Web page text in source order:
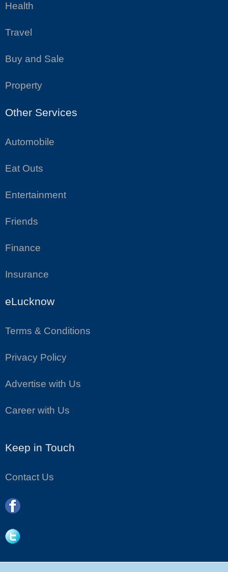
Health
Travel
Buy and Sale
Property
Other Services
Automobile
Eat Outs
Entertainment
Friends
Finance
Insurance
eLucknow
Terms & Conditions
Privacy Policy
Advertise with Us
Career with Us
Keep in Touch
Contact Us